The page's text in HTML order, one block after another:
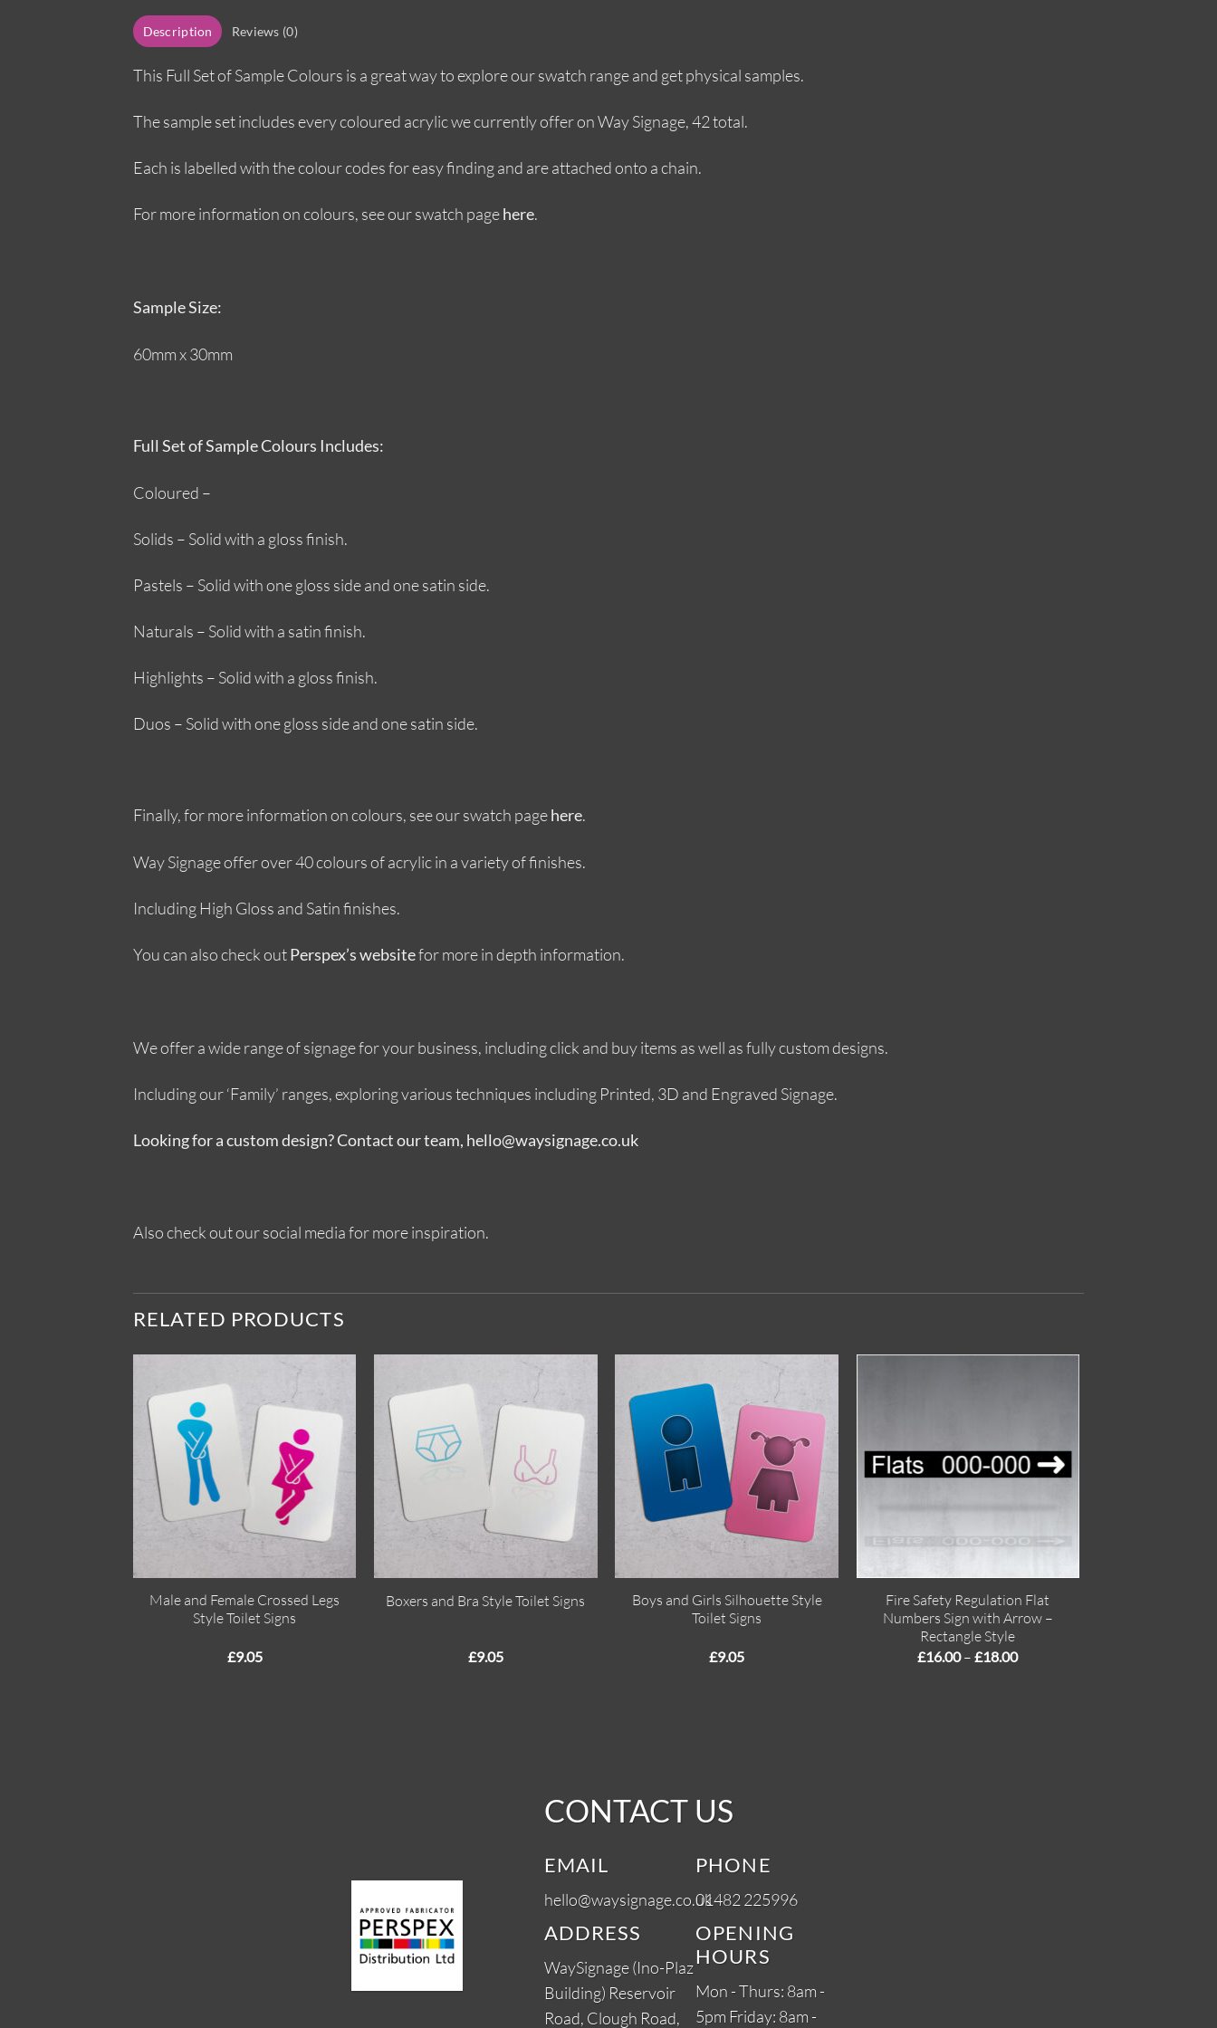
Description Reviews (0)
This Full Set of Sample Colours is a great way to explore our swatch range and get physical samples.
The sample set includes every coloured acrylic we currently offer on Way Signage, 42 total.
Each is labelled with the colour codes for easy finding and are attached onto a chain.
For more information on colours, see our swatch pagehere.
Sample Size:
60mm x 30mm
Full Set of Sample Colours Includes:
Coloured –
Solids – Solid with a gloss finish.
Pastels – Solid with one gloss side and one satin side.
Naturals – Solid with a satin finish.
Highlights – Solid with a gloss finish.
Duos – Solid with one gloss side and one satin side.
Finally, for more information on colours, see our swatch pagehere.
Way Signage offer over 40 colours of acrylic in a variety of finishes.
Including High Gloss and Satin finishes.
You can also check outPerspex’s websitefor more in depth information.
We offer a wide range of signage for your business, including click and buy items as well as fully custom designs.
Including our ‘Family’ ranges, exploring various techniques including Printed, 3D and Engraved Signage.
Looking for a custom design? Contact our team, hello@waysignage.co.uk
Also check out our social media for more inspiration.
RELATED PRODUCTS
Male and Female Crossed Legs
Style Toilet Signs
£9.05
Boxers and Bra Style Toilet Signs
£9.05
Boys and Girls Silhouette Style
Toilet Signs
£9.05
Fire Safety Regulation Flat
Numbers Sign with Arrow –
Rectangle Style
£16.00– £18.00Price
CONTACT US
EMAIL
hello@waysignage.co.uk
PHONE
01482 225996
ADDRESS
WaySignage (Ino-Plaz
Building) Reservoir
Road, Clough Road,
OPENING
HOURS
Mon - Thurs: 8am -
5pm Friday: 8am -